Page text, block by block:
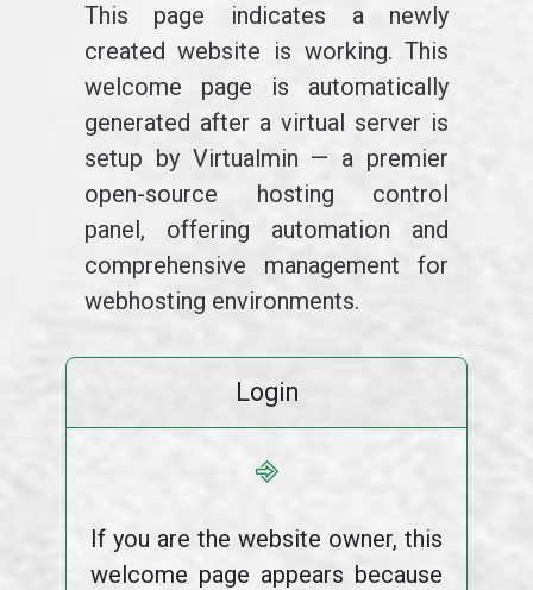
This page indicates a newly
created website is working. This
welcome page is automatically
generated after a virtual server is
setup by Virtualmin — a premier
open-source hosting control
panel, offering automation and
comprehensive management for
webhosting environments.
Login
⎆
If you are the website owner, this
welcome page appears because